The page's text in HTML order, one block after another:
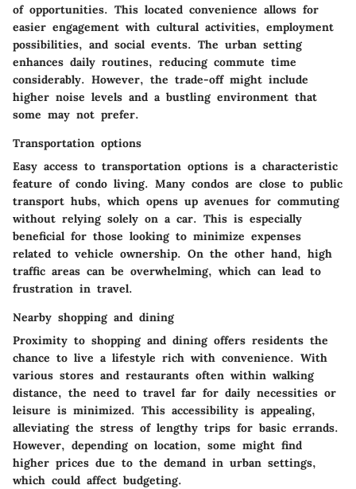
of opportunities. This located convenience allows for
easier engagement with cultural activities, employment
possibilities, and social events. The urban setting
enhances daily routines, reducing commute time
considerably. However, the trade-off might include
higher noise levels and a bustling environment that
some may not prefer.
Transportation options
Easy access to transportation options is a characteristic
feature of condo living. Many condos are close to public
transport hubs, which opens up avenues for commuting
without relying solely on a car. This is especially
beneficial for those looking to minimize expenses
related to vehicle ownership. On the other hand, high
traffic areas can be overwhelming, which can lead to
frustration in travel.
Nearby shopping and dining
Proximity to shopping and dining offers residents the
chance to live a lifestyle rich with convenience. With
various stores and restaurants often within walking
distance, the need to travel far for daily necessities or
leisure is minimized. This accessibility is appealing,
alleviating the stress of lengthy trips for basic errands.
However, depending on location, some might find
higher prices due to the demand in urban settings,
which could affect budgeting.